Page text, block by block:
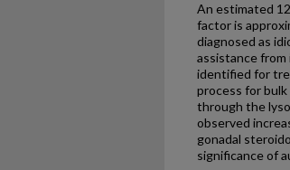
An estimated
factor is
diagnosed as
assistance from
identified for
process for
through the
observed
gonadal
significance of